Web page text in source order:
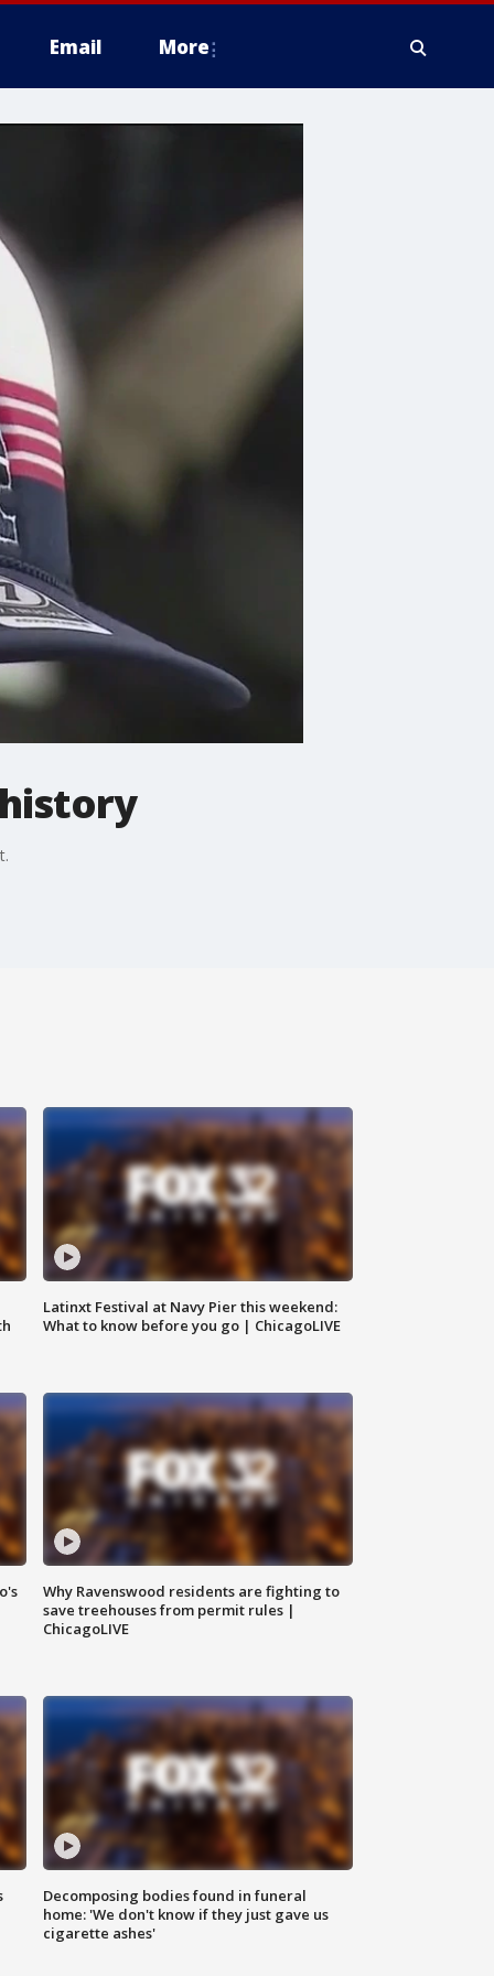
Email More
Latinxt Festival at Navy Pier this weekend:
What to know before you go | ChicagoLIVE
Why Ravenswood residents are fighting to
save treehouses from permit rules |
ChicagoLIVE
Decomposing bodies found in funeral
home: 'We don't know if they just gave us
cigarette ashes'